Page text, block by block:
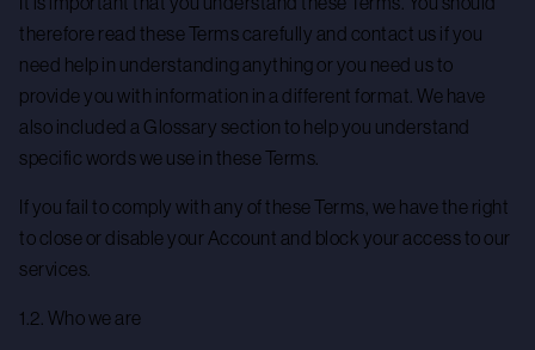
therefore read these Terms carefully and contact us if you
need help in understanding anything or you need us to
provide you with information in a different format. We have
also included a Glossary section to help you understand
specific words we use in these Terms.
If you fail to comply with any of these Terms, we have the right
to close or disable your Account and block your access to our
services.
1.2. Who we are